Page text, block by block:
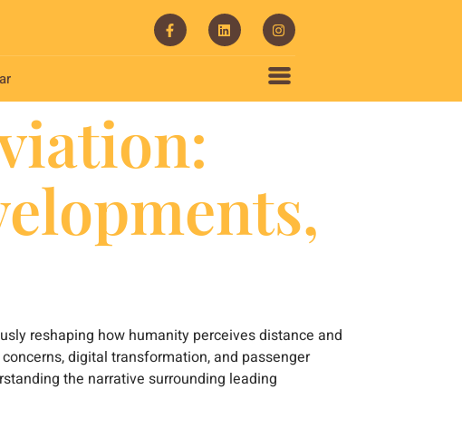
reshaping how humanity perceives distance and
digital transformation, and passenger
the narrative surrounding leading